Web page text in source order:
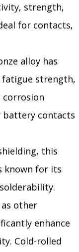
strength,
for contacts,
alloy has
strength,
corrosion
battery contacts
this
known for its
other
enhance
Cold-rolled